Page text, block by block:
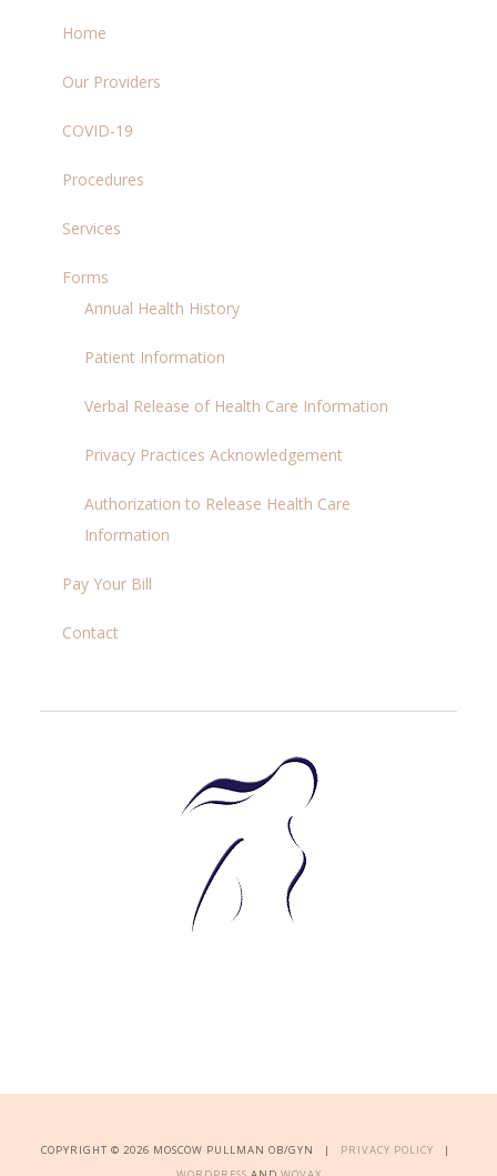
Home
Our Providers
COVID-19
Procedures
Services
Forms
Annual Health History
Patient Information
Verbal Release of Health Care Information
Privacy Practices Acknowledgement
Authorization to Release Health Care
Information
Pay Your Bill
Contact
COPYRIGHT © 2026 MOSCOW PULLMAN OB/GYN | PRIVACY POLICY |